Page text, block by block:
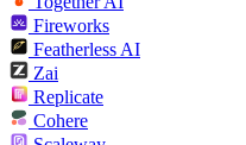
Fireworks
Featherless AI
Zai
Replicate
Cohere